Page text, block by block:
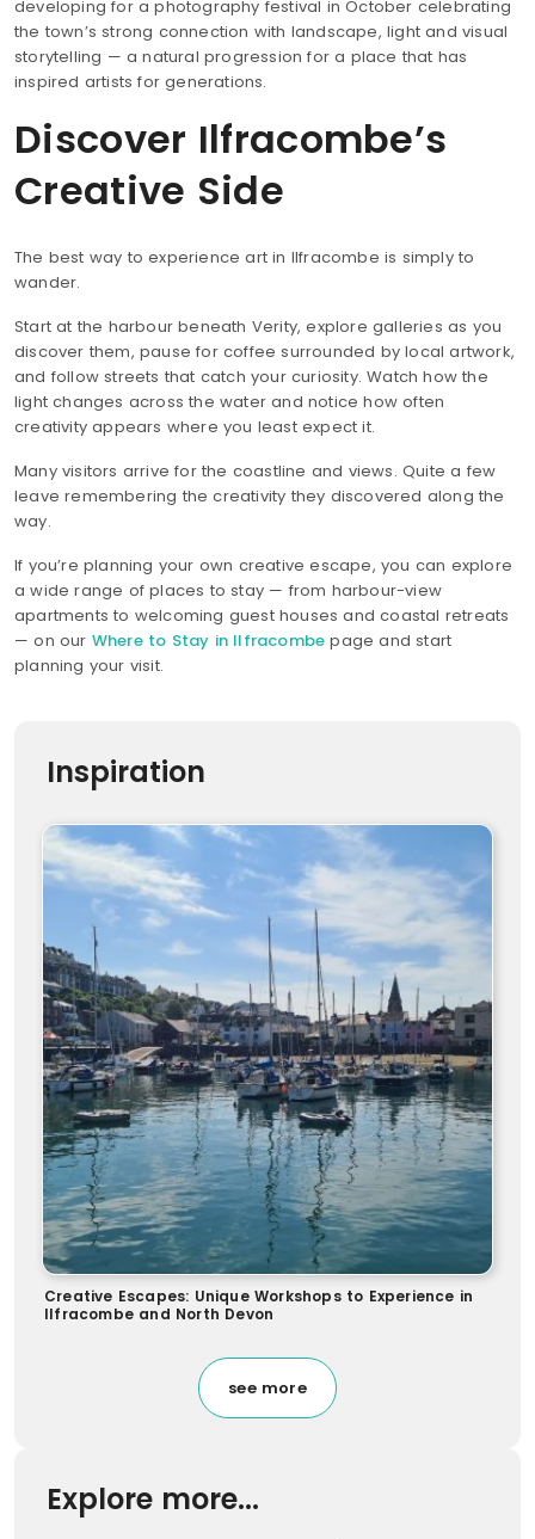
developing for a photography festival in October celebrating
the town’s strong connection with landscape, light and visual
storytelling — a natural progression for a place that has
inspired artists for generations.
Discover Ilfracombe’s
Creative Side
The best way to experience art in Ilfracombe is simply to
wander.
Start at the harbour beneath Verity, explore galleries as you
discover them, pause for coffee surrounded by local artwork,
and follow streets that catch your curiosity. Watch how the
light changes across the water and notice how often
creativity appears where you least expect it.
Many visitors arrive for the coastline and views. Quite a few
leave remembering the creativity they discovered along the
way.
If you’re planning your own creative escape, you can explore
a wide range of places to stay — from harbour-view
apartments to welcoming guest houses and coastal retreats
— on our Where to Stay in Ilfracombe page and start
planning your visit.
Inspiration
Creative Escapes: Unique Workshops to Experience in
Ilfracombe and North Devon
see more
Explore more...